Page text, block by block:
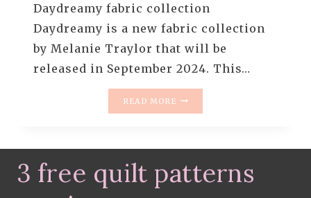
Daydreamy fabric collection
Daydreamy is a new fabric collection
by Melanie Traylor that will be
released in September 2024. This…
READ MORE
FABRIC
COLLECTION
BY
3 free quilt patterns